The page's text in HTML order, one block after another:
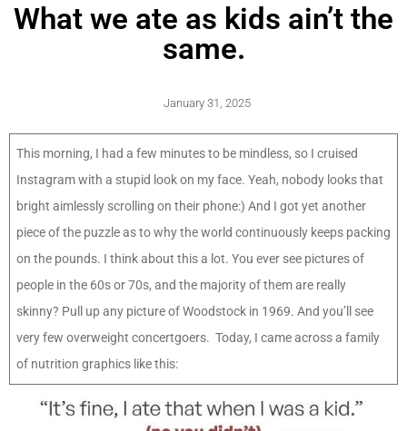
What we ate as kids ain’t the
same.
January 31, 2025
This morning, I had a few minutes to be mindless, so I cruised
Instagram with a stupid look on my face. Yeah, nobody looks that
bright aimlessly scrolling on their phone:) And I got yet another
piece of the puzzle as to why the world continuously keeps packing
on the pounds. I think about this a lot. You ever see pictures of
people in the 60s or 70s, and the majority of them are really
skinny? Pull up any picture of Woodstock in 1969. And you’ll see
very few overweight concertgoers. Today, I came across a family
of nutrition graphics like this: